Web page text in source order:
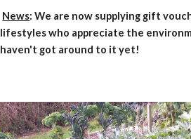
News: We are now supplying gift
lifestyles who appreciate the
haven't got around to it yet!